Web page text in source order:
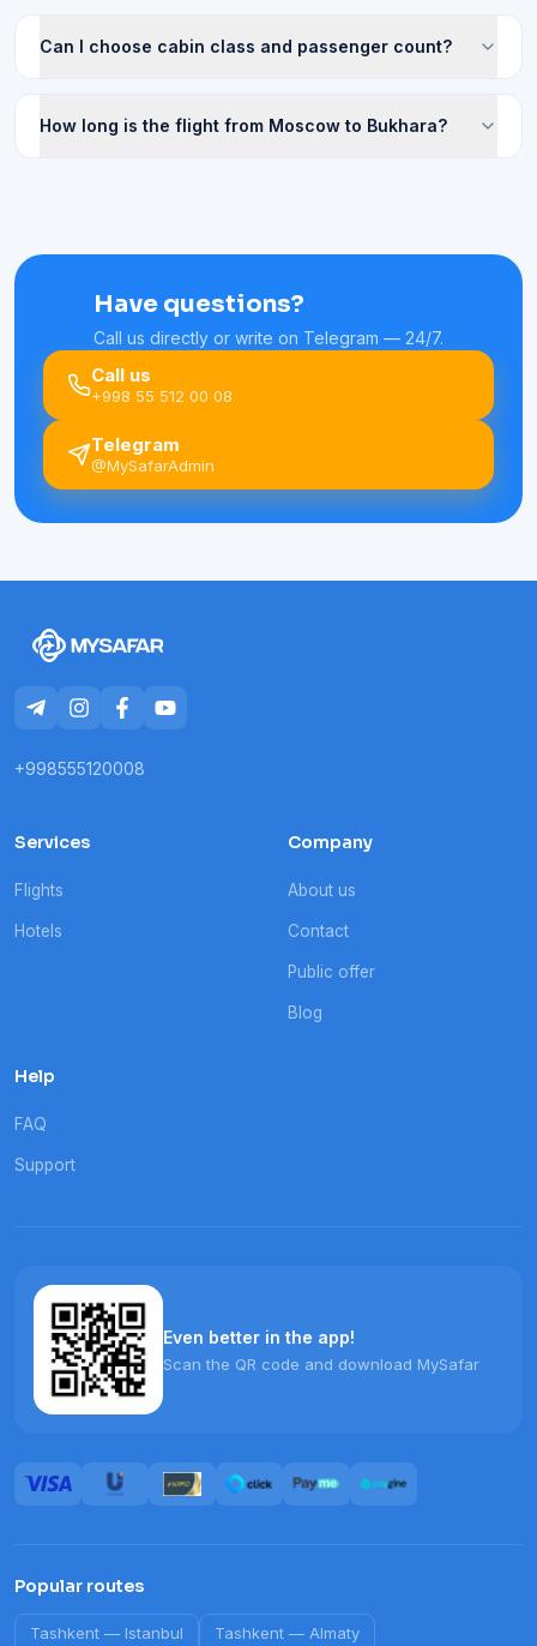
Can I choose cabin class and passenger count?
How long is the flight from Moscow to Bukhara?
Have questions?
Call us directly or write on Telegram — 24/7.
Call us
+998 55 512 00 08
Telegram
@MySafarAdmin
+998555120008
Services
Flights
Hotels
Company
About us
Contact
Public offer
Blog
Help
FAQ
Support
Even better in the app!
Scan the QR code and download MySafar
Popular routes
Tashkent — Istanbul Tashkent — Almaty